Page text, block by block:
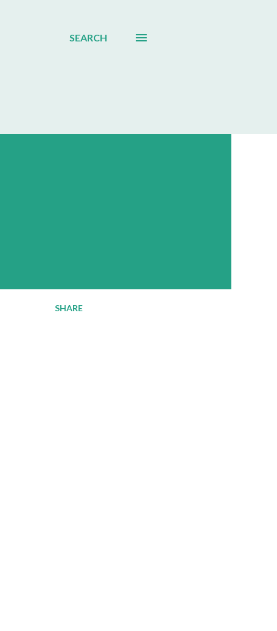
SEARCH
SHARE